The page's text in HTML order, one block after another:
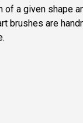
of a given shape
brushes are